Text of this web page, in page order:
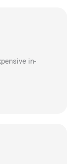
in-